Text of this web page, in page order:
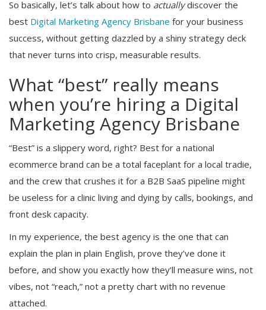
So basically, let’s talk about how to actuallydiscover the
best Digital Marketing Agency Brisbane for your business
success, without getting dazzled by a shiny strategy deck
that never turns into crisp, measurable results.
What “best” really means
when you’re hiring a Digital
Marketing Agency Brisbane
“Best” is a slippery word, right? Best for a national
ecommerce brand can be a total faceplant for a local tradie,
and the crew that crushes it for a B2B SaaS pipeline might
be useless for a clinic living and dying by calls, bookings, and
front desk capacity.
In my experience, the best agency is the one that can
explain the plan in plain English, prove they’ve done it
before, and show you exactly how they’ll measure wins, not
vibes, not “reach,” not a pretty chart with no revenue
attached.